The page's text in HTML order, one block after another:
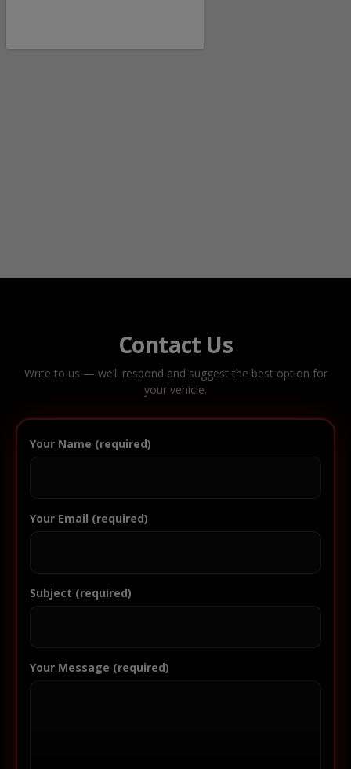
Contact Us
Write to us — we’ll respond and suggest the best option for
your vehicle.
Your Name (required)
Your Email (required)
Subject (required)
Your Message (required)